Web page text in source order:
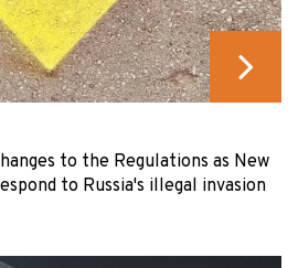
to the Regulations as New
to Russia's illegal invasion